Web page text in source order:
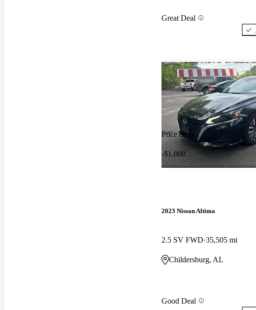
Great Deal
Price drop
-$1,000
2023 Nissan Altima
2.5 SV FWD 35,505 mi
Childersburg, AL
Good Deal